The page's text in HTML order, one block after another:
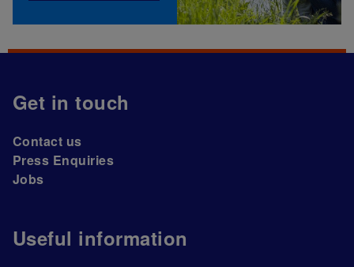
Get in touch
Contact us
Press Enquiries
Jobs
Useful information